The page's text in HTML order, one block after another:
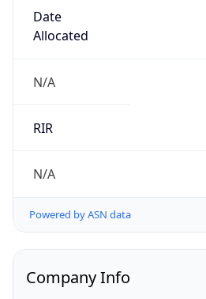
Date
Allocated
N/A
RIR
N/A
Powered by ASN data
Company Info